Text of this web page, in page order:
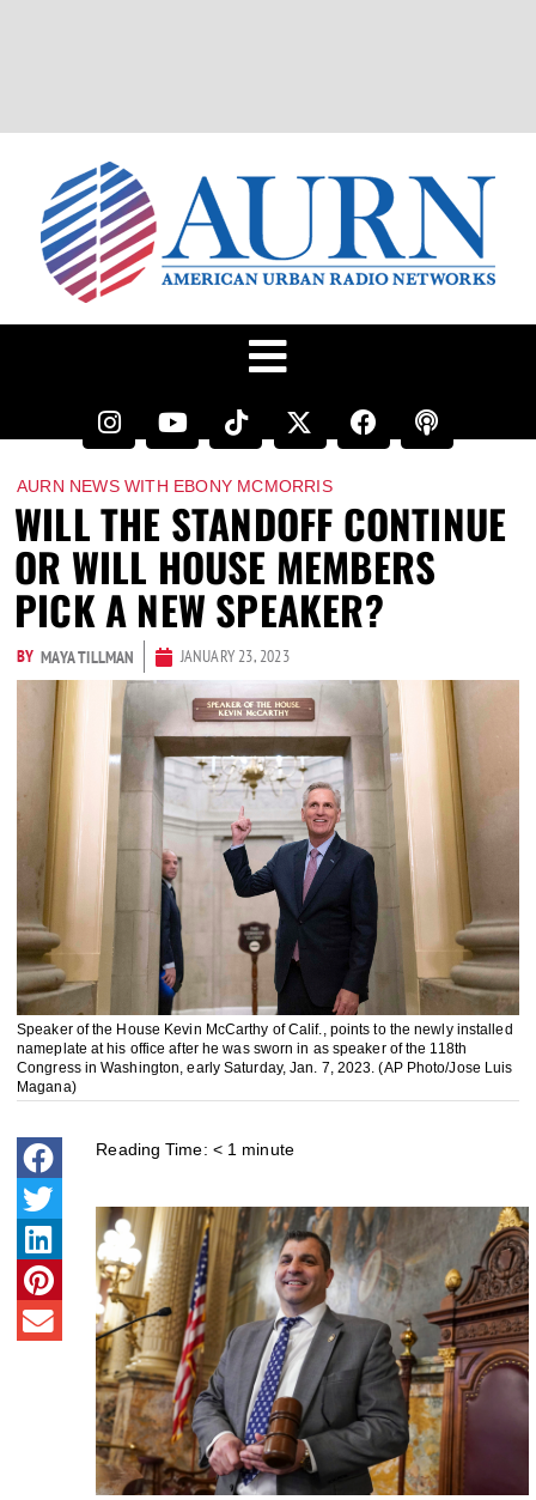
AURN NEWS WITH EBONY MCMORRIS
WILL THE STANDOFF CONTINUE
OR WILL HOUSE MEMBERS
PICK A NEW SPEAKER?
BY MAYA TILLMAN JANUARY 23, 2023
Speaker of the House Kevin McCarthy of Calif., points to the newly installed
nameplate at his office after he was sworn in as speaker of the 118th
Congress in Washington, early Saturday, Jan. 7, 2023. (AP Photo/Jose Luis
Magana)
Reading Time: < 1 minute